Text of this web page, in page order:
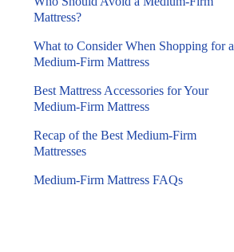
Mattress?
What to Consider When Shopping for a
Medium-Firm Mattress
Best Mattress Accessories for Your
Medium-Firm Mattress
Recap of the Best Medium-Firm
Mattresses
Medium-Firm Mattress FAQs